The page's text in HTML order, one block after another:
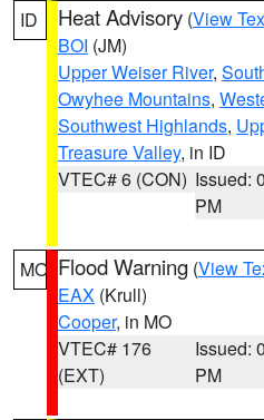
ID Heat Advisory (View
BOI (JM)
Upper Weiser River,
Owyhee Mountains,
Southwest Highlands,
Treasure Valley, in ID
VTEC# 6 (CON) Issued:
PM
MO Flood Warning (View
EAX (Krull)
Cooper, in MO
VTEC# 176
(EXT)
Issued:
PM